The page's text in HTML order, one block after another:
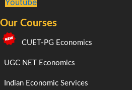
Youtube
Our Courses
CUET-PG Economics
UGC NET Economics
Indian Economic Services